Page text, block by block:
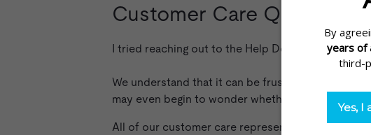
Customer Care Questions
I tried reaching out to the Help Desk already, but
We understand that it can be frustrating to
may even begin to wonder whether you're
All of our customer care representatives are real